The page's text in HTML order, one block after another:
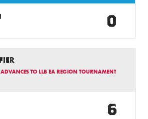
0
TO LLB EA REGION TOURNAMENT
6